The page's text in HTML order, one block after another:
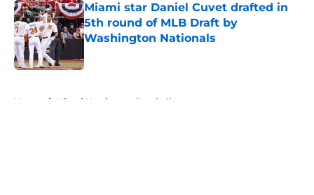
Miami star Daniel Cuvet drafted in
5th round of MLB Draft by
Washington Nationals
Home / Miami Hurricanes Football